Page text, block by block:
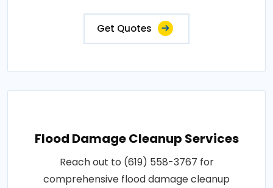
Get Quotes
Flood Damage Cleanup Services
Reach out to (619) 558-3767 for
comprehensive flood damage cleanup